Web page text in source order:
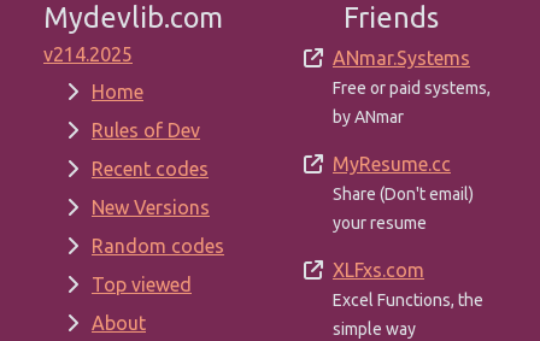
Mydevlib.com
v214.2025
Home
Rules of Dev
Recent codes
New Versions
Random codes
Top viewed
About
Friends
ANmar.Systems
Free or paid systems,
by ANmar
MyResume.cc
Share (Don't email)
your resume
XLFxs.com
Excel Functions, the
simple way